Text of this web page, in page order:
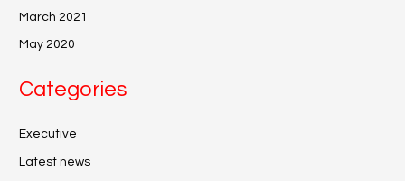
March 2021
May 2020
Categories
Executive
Latest news